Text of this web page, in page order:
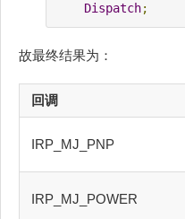
Dispatch;
故最终结果为：
回调
IRP_MJ_PNP
IRP_MJ_POWER